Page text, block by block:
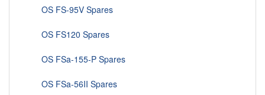
OS FS-95V Spares
OS FS120 Spares
OS FSa-155-P Spares
OS FSa-56II Spares